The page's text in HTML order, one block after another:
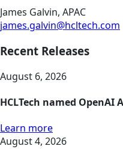
James Galvin, APAC
james.galvin@hcltech.com
Recent Releases
August 6, 2026
HCLTech named OpenAI
Learn more
August 4, 2026